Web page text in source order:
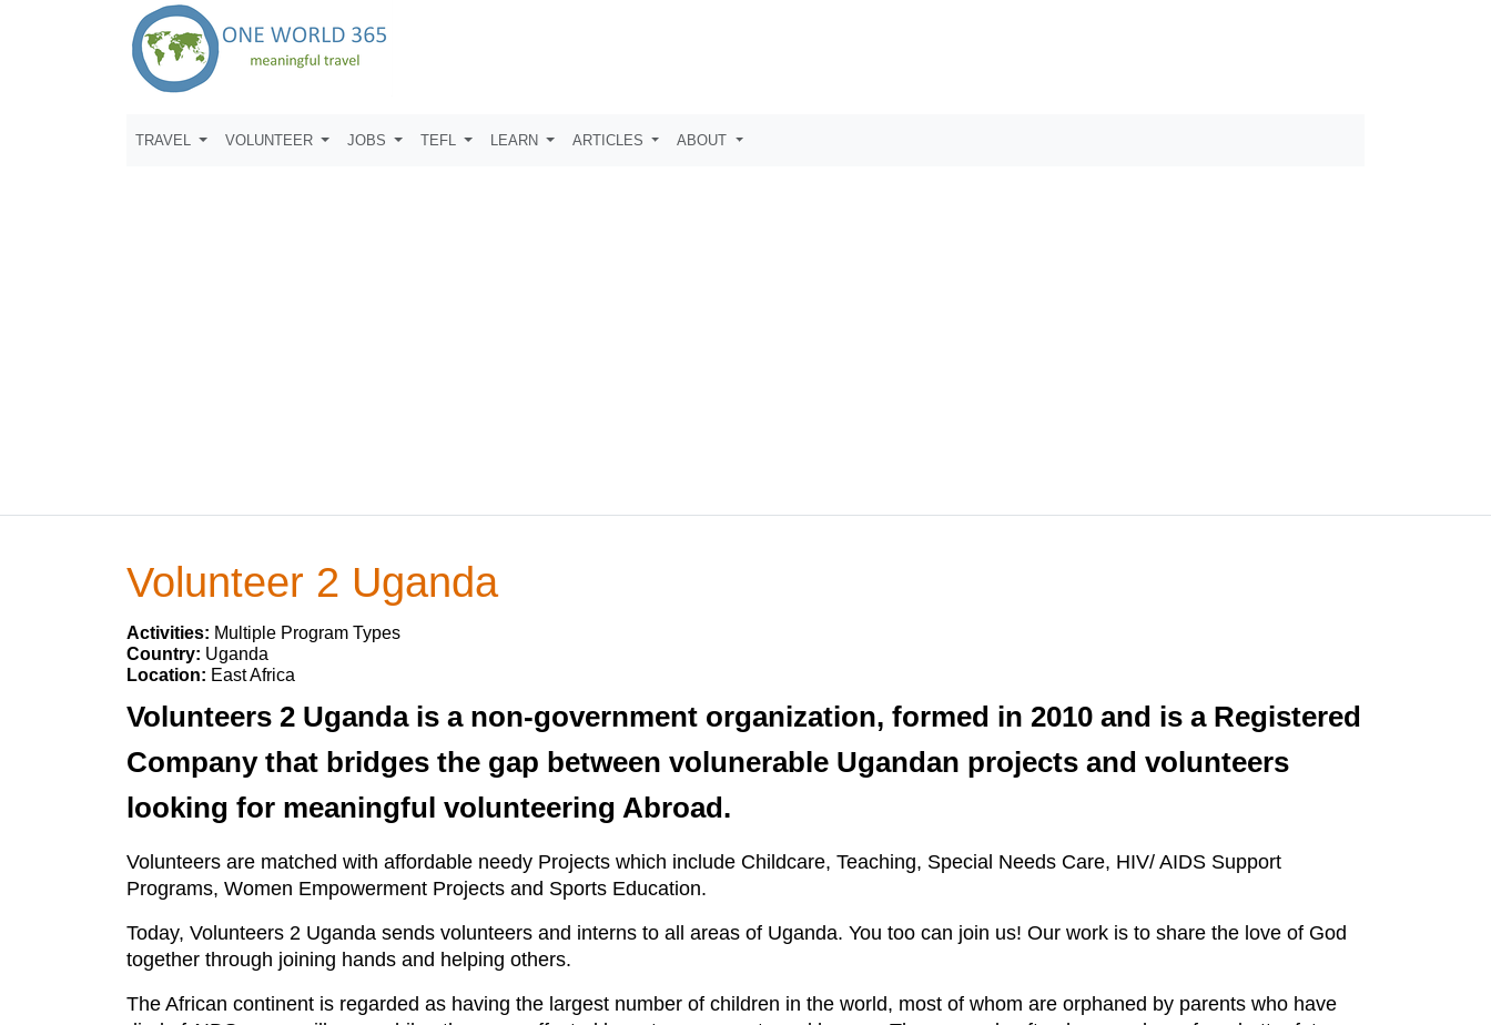
TRAVEL VOLUNTEER JOBS TEFL LEARN ARTICLES ABOUT
Volunteer 2 Uganda
Activities: Multiple Program Types
Country: Uganda
Location: East Africa
Volunteers 2 Uganda is a non-government organization, formed in 2010 and is a Registered
Company that bridges the gap between volunerable Ugandan projects and volunteers
looking for meaningful volunteering Abroad.
Volunteers are matched with affordable needy Projects which include Childcare, Teaching, Special Needs Care, HIV/ AIDS Support
Programs, Women Empowerment Projects and Sports Education.
Today, Volunteers 2 Uganda sends volunteers and interns to all areas of Uganda. You too can join us! Our work is to share the love of God
together through joining hands and helping others.
The African continent is regarded as having the largest number of children in the world, most of whom are orphaned by parents who have